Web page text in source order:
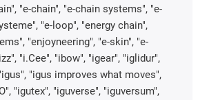
"e-chain", "e-chain systems", "e-
"e-loop", "energy chain",
"enjoyneering", "e-skin", "e-
"i.Cee", "ibow", "igear", "iglidur",
"igus improves what moves",
"igutex", "iguverse", "iguversum",